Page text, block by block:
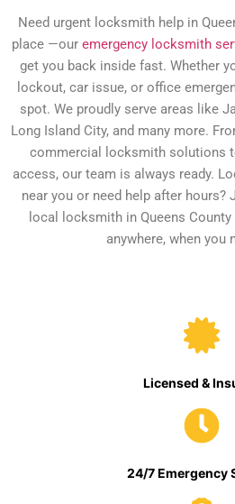
Need urgent locksmith help in
place —our emergency locksmith
get you back inside fast. Whether
lockout, car issue, or office
spot. We proudly serve areas like
Long Island City, and many more.
commercial locksmith solutions
access, our team is always ready.
near you or need help after hours?
local locksmith in Queens
anywhere, when you
Licensed &
24/7 Emergency